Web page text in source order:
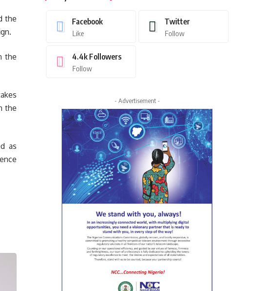
the
the
the
as
Facebook
Like
Twitter
Follow
4.4k Followers
Follow
- Advertisement -